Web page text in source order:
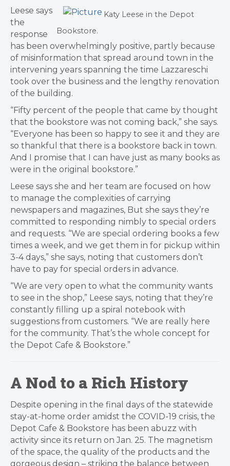
Katy Leese in the Depot
Bookstore.
​Leese says
the
response
has been overwhelmingly positive, partly because
of misinformation that spread around town in the
intervening years spanning the time Lazzareschi
took over the business and the lengthy renovation
of the building.
“Fifty percent of the people that came by thought
that the bookstore was not coming back,” she says.
“Everyone has been so happy to see it and they are
so thankful that there is a bookstore back in town.
And I promise that I can have just as many books as
were in the original bookstore.”
Leese says she and her team are focused on how
to manage the complexities of carrying
newspapers and magazines, But she says they’re
committed to responding nimbly to special orders
and requests. “We are special ordering books a few
times a week, and we get them in for pickup within
3-4 days,” she says, noting that customers don’t
have to pay for special orders in advance.
“We are very open to what the community wants
to see in the shop,” Leese says, noting that they’re
constantly filling up a spiral notebook with
suggestions from customers. “We are really here
for the community. That’s the whole concept for
the Depot Cafe & Bookstore.”
A Nod to a Rich History
​Despite opening in the final days of the statewide
stay-at-home order amidst the COVID-19 crisis, the
Depot Cafe & Bookstore has been abuzz with
activity since its return on Jan. 25. The magnetism
of the space, the quality of the products and the
gorgeous design – striking the balance between